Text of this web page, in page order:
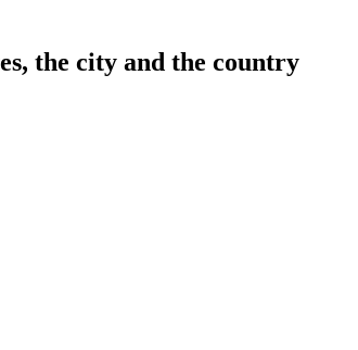
the city and the country